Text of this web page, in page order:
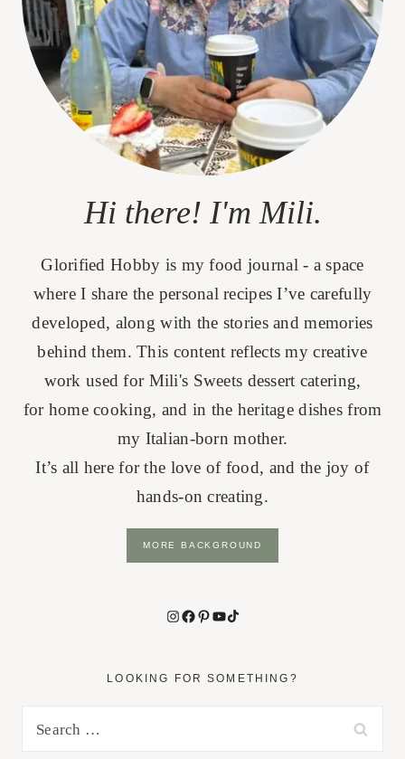
Hi there! I'm Mili.
Glorified Hobby is my food journal - a space
where I share the personal recipes I’ve carefully
developed, along with the stories and memories
behind them. This content reflects my creative
work used for Mili's Sweets dessert catering,
for home cooking, and in the heritage dishes from
my Italian-born mother.
It’s all here for the love of food, and the joy of
hands-on creating.
MORE BACKGROUND
Instagram
Facebook
Pinterest
YouTubeTikTok
LOOKING FOR SOMETHING?